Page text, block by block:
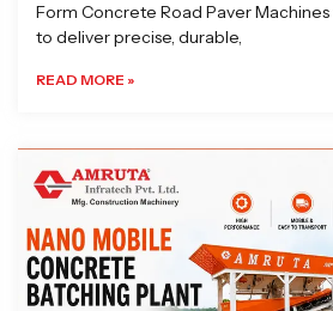
Form Concrete Road Paver
to deliver precise, durable,
READ MORE »